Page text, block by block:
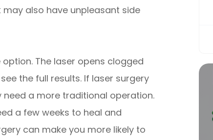
also have unpleasant side
The laser opens clogged
the full results. If laser surgery
need a more traditional operation.
a few weeks to heal and
can make you more likely to